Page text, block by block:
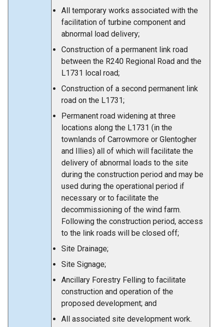
All temporary works associated with the
facilitation of turbine component and
abnormal load delivery;
Construction of a permanent link road
between the R240 Regional Road and the
L1731 local road;
Construction of a second permanent link
road on the L1731;
Permanent road widening at three
locations along the L1731 (in the
townlands of Carrowmore or Glentogher
and Illies) all of which will facilitate the
delivery of abnormal loads to the site
during the construction period and may be
used during the operational period if
necessary or to facilitate the
decommissioning of the wind farm.
Following the construction period, access
to the link roads will be closed off;
Site Drainage;
Site Signage;
Ancillary Forestry Felling to facilitate
construction and operation of the
proposed development; and
All associated site development work.